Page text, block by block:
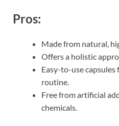
Pros:
Made from natural,
Offers a holistic
Easy-to-use
routine.
Free from artificial
chemicals.